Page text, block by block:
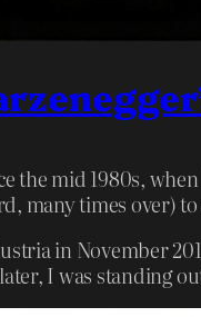
the mid 1980s,
many times over)
in November
I was standing